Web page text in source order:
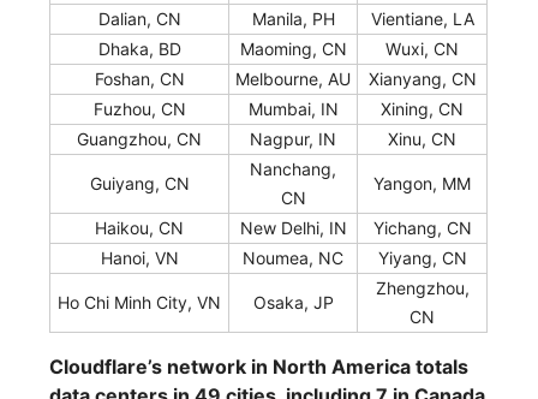
Dalian, CN
Manila, PH
Vientiane, LA
Dhaka, BD
Maoming, CN
Wuxi, CN
Foshan, CN
Melbourne, AU
Xianyang, CN
Fuzhou, CN
Mumbai, IN
Xining, CN
Guangzhou, CN
Nagpur, IN Xinu, CN
Guiyang, CN
Nanchang,
CN
Yangon, MM
Haikou, CN New Delhi, IN
Yichang, CN
Hanoi, VN
Noumea, NC Yiyang, CN
Ho Chi Minh City, VN Osaka, JP
Zhengzhou,
CN
Cloudflare’s network in North America totals